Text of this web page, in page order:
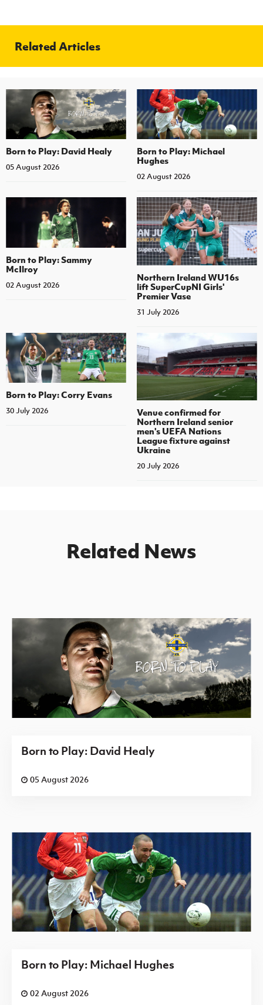
Related Articles
Born to Play: David Healy
05 August 2026
Born to Play: Michael
Hughes
02 August 2026
Born to Play: Sammy
McIlroy
02 August 2026
Northern Ireland WU16s
lift SuperCupNI Girls'
Premier Vase
31 July 2026
Born to Play: Corry Evans
30 July 2026
Venue confirmed for
Northern Ireland senior
men's UEFA Nations
League fixture against
Ukraine
20 July 2026
Related News
Born to Play: David Healy
05 August 2026
Born to Play: Michael Hughes
02 August 2026